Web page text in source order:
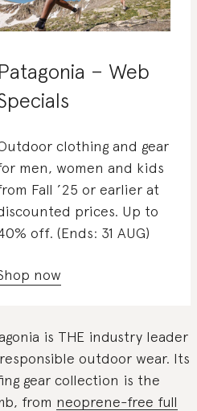
– Web
clothing and gear
men, women and kids
Fall ’25 or earlier at
prices. Up to
off. (Ends: 31 AUG)
now
is THE industry leader
outdoor wear. Its
gear collection is the
from neoprene-free full